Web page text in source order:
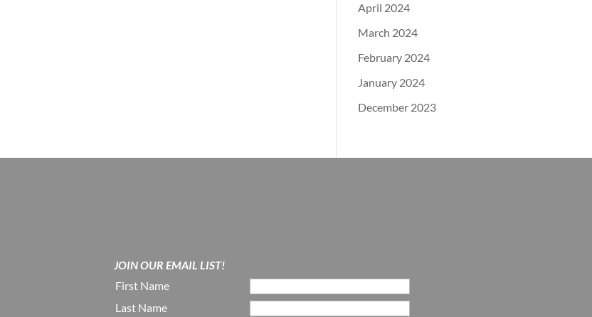
April 2024
March 2024
February 2024
January 2024
December 2023
JOIN OUR EMAIL LIST!
First Name
Last Name